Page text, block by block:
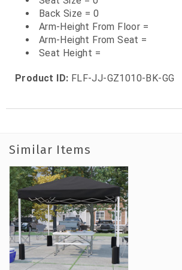
Back Size = 0
Arm-Height From Floor =
Arm-Height From Seat =
Seat Height =
Product ID: FLF-JJ-GZ1010-BK-GG
Similar Items